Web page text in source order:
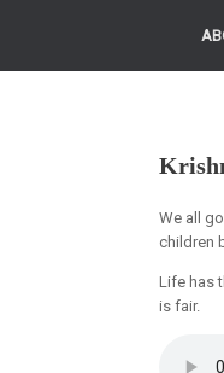
We all
children
Life has
is fair.